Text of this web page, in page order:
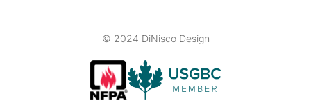
© 2024 DiNisco Design